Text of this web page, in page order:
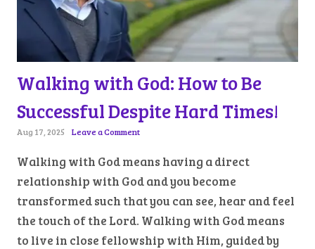
Walking with God: How to Be
Successful Despite Hard Times!
Aug 17, 2025 Leave a Comment
Walking with God means having a direct
relationship with God and you become
transformed such that you can see, hear and feel
the touch of the Lord. Walking with God means
to live in close fellowship with Him, guided by